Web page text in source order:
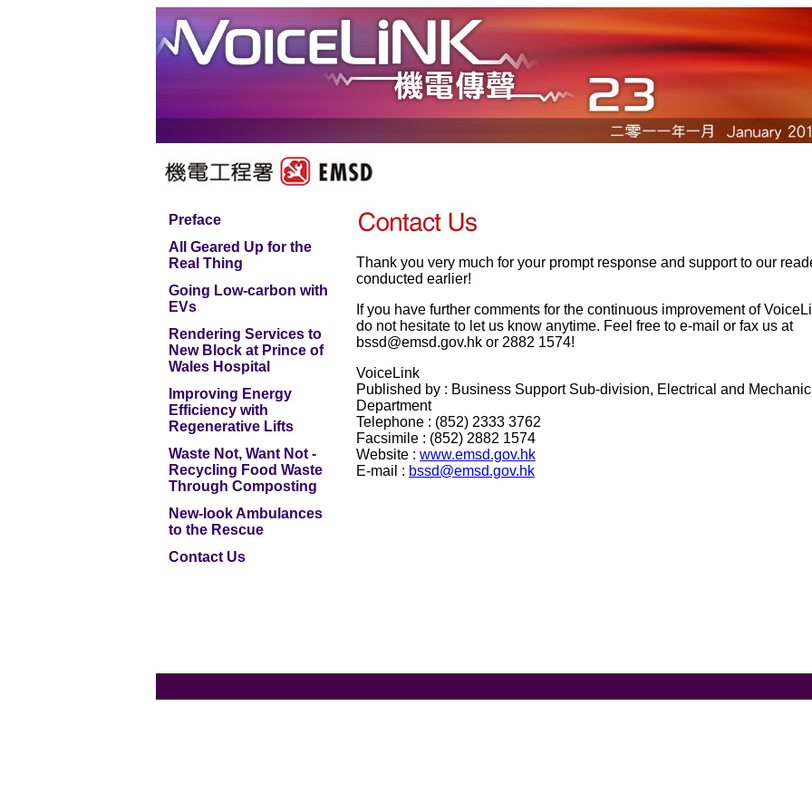
Preface
All Geared Up for the
Real Thing
Going Low-carbon with
EVs
Rendering Services to
New Block at Prince of
Wales Hospital
Improving Energy
Efficiency with
Regenerative Lifts
Waste Not, Want Not -
Recycling Food Waste
Through Composting
New-look Ambulances
to the Rescue
Contact Us
Thank you very much for your prompt response and support to our
conducted earlier!
If you have further comments for the continuous improvement of
do not hesitate to let us know anytime. Feel free to e-mail or fax us at
bssd@emsd.gov.hk or 2882 1574!
VoiceLink
Published by : Business Support Sub-division, Electrical and
Department
Telephone : (852) 2333 3762
Facsimile : (852) 2882 1574
Website : www.emsd.gov.hk
E-mail : bssd@emsd.gov.hk